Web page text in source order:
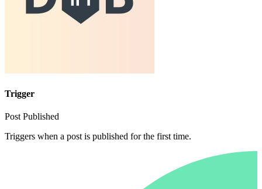
Trigger
Post Published
Triggers when a post is published for the first time.